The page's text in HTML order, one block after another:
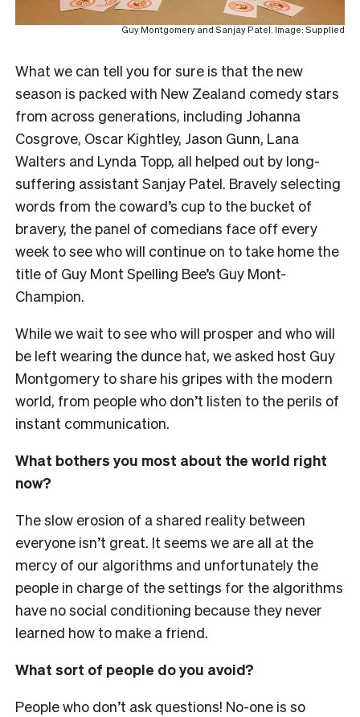
Guy Montgomery and Sanjay Patel. Image: Supplied
What we can tell you for sure is that the new
season is packed with New Zealand comedy stars
from across generations, including Johanna
Cosgrove, Oscar Kightley, Jason Gunn, Lana
Walters and Lynda Topp, all helped out by long-
suffering assistant Sanjay Patel. Bravely selecting
words from the coward’s cup to the bucket of
bravery, the panel of comedians face off every
week to see who will continue on to take home the
title of Guy Mont Spelling Bee’s Guy Mont-
Champion.
While we wait to see who will prosper and who will
be left wearing the dunce hat, we asked host Guy
Montgomery to share his gripes with the modern
world, from people who don’t listen to the perils of
instant communication.
What bothers you most about the world right
now?
The slow erosion of a shared reality between
everyone isn’t great. It seems we are all at the
mercy of our algorithms and unfortunately the
people in charge of the settings for the algorithms
have no social conditioning because they never
learned how to make a friend.
What sort of people do you avoid?
People who don’t ask questions! No-one is so